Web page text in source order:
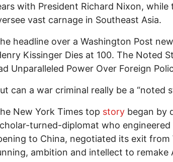
with President Richard Nixon, while
vast carnage in Southeast Asia.
headline over a Washington Post
Kissinger Dies at 100. The Noted
Unparalleled Power Over Foreign
can a war criminal really be a “noted
New York Times top story began by
turned-diplomat who engineered
to China, negotiated its exit from
ambition and intellect to remake